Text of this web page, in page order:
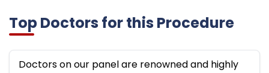
Top Doctors for this Procedure
Doctors on our panel are renowned and highly